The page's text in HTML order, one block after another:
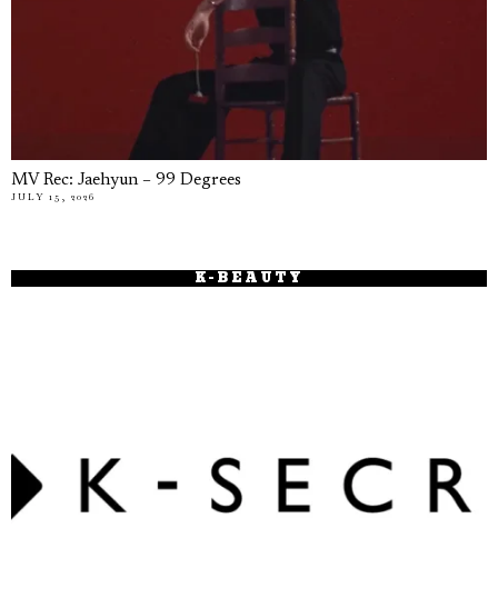
MV Rec: Jaehyun – 99 Degrees
JULY 15, 2026
K-BEAUTY